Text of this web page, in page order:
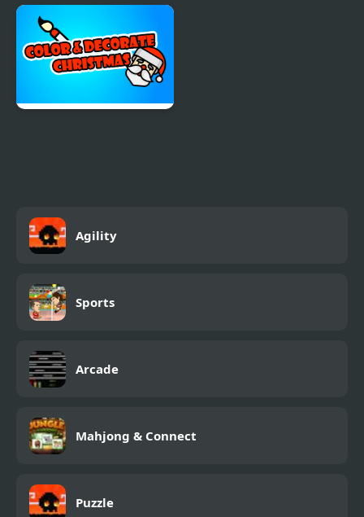
Holy Night 5 – Room
Escape
Agility
Sports
Arcade
Mahjong & Connect
Puzzle